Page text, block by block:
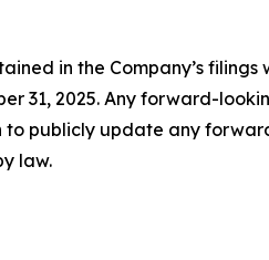
in the Company’s filings
31, 2025. Any forward-
publicly update any
law.